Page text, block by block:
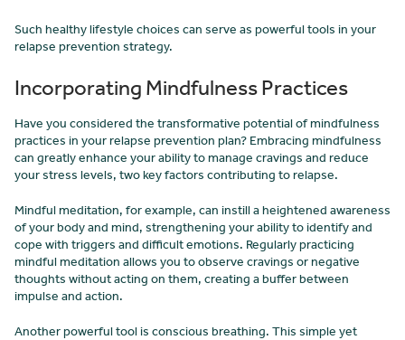
Such healthy lifestyle choices can serve as powerful tools in your
relapse prevention strategy.
Incorporating Mindfulness Practices
Have you considered the transformative potential of mindfulness
practices in your relapse prevention plan? Embracing mindfulness
can greatly enhance your ability to manage cravings and reduce
your stress levels, two key factors contributing to relapse.
Mindful meditation, for example, can instill a heightened awareness
of your body and mind, strengthening your ability to identify and
cope with triggers and difficult emotions. Regularly practicing
mindful meditation allows you to observe cravings or negative
thoughts without acting on them, creating a buffer between
impulse and action.
Another powerful tool is conscious breathing. This simple yet